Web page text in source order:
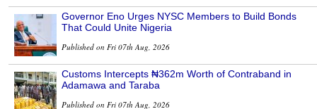
Governor Eno Urges NYSC Members to Build Bonds
That Could Unite Nigeria
Published on Fri 07th Aug, 2026
Customs Intercepts ₦362m Worth of Contraband in
Adamawa and Taraba
Published on Fri 07th Aug, 2026